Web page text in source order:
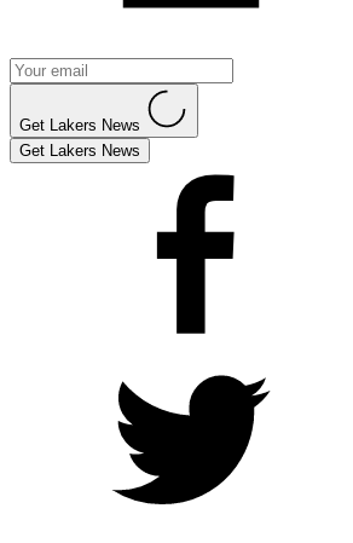
Get Lakers News
Get Lakers News